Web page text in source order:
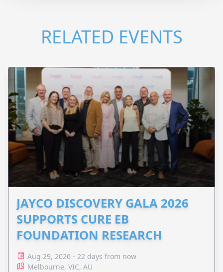
RELATED EVENTS
JAYCO DISCOVERY GALA 2026
SUPPORTS CURE EB
FOUNDATION RESEARCH
Aug 29, 2026 - 22 days from now
Melbourne, VIC, AU